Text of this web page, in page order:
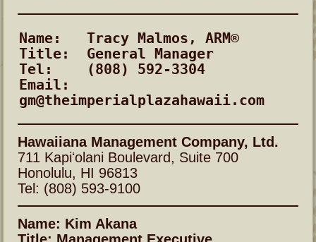
Name:	Tracy Malmos, ARM®
Title:	General Manager
Tel:	(808) 592-3304
Email:
gm@theimperialplazahawaii.com
Hawaiiana Management Company, Ltd.
711 Kapiʻolani Boulevard, Suite 700
Honolulu, HI 96813
Tel: (808) 593-9100
Name: Kim Akana